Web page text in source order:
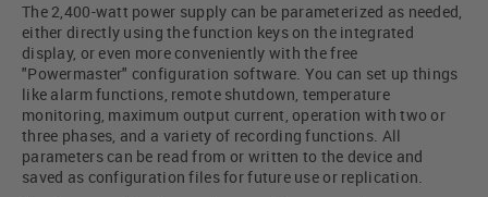
The 2,400-watt power supply can be parameterized as needed,
either directly using the function keys on the integrated
display, or even more conveniently with the free
"Powermaster" configuration software. You can set up things
like alarm functions, remote shutdown, temperature
monitoring, maximum output current, operation with two or
three phases, and a variety of recording functions. All
parameters can be read from or written to the device and
saved as configuration files for future use or replication.